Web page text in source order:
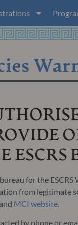
ESCRS
for the
from legitimate
MCI website.
by phone or